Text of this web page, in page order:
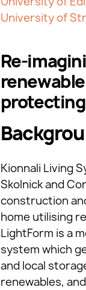
University of
Re-
Kionnali Living
Skolnick and
construction
home utilising
LightForm is a
system which
and local
renewables,